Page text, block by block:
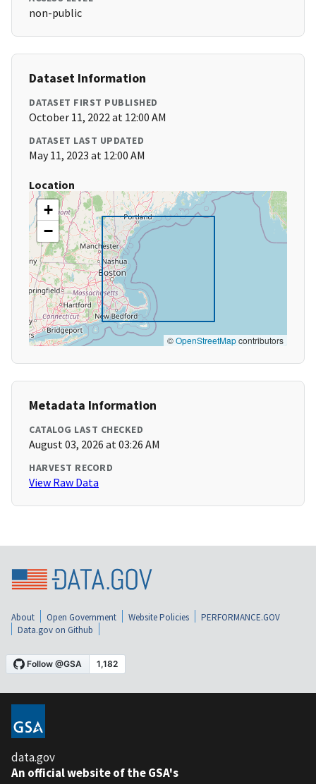
non-public
Dataset Information
DATASET FIRST PUBLISHED
October 11, 2022 at 12:00 AM
DATASET LAST UPDATED
May 11, 2023 at 12:00 AM
Location
+
−
©OpenStreetMapcontributors
Metadata Information
CATALOG LAST CHECKED
August 03, 2026 at 03:26 AM
HARVEST RECORD
View Raw Data
About Open Government Website Policies
PERFORMANCE.GOV
Data.gov on Github
data.gov
An official website of the GSA's